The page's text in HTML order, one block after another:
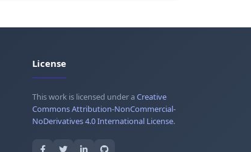
License
This work is licensed under aCreative
Commons Attribution-NonCommercial-
NoDerivatives 4.0 International License.